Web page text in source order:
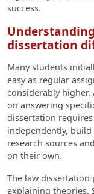
success.
dissertation
Many students
easy as regular
considerably higher.
on answering
dissertation
independently,
research sources
on their own.
The law dissertation
explaining theories.